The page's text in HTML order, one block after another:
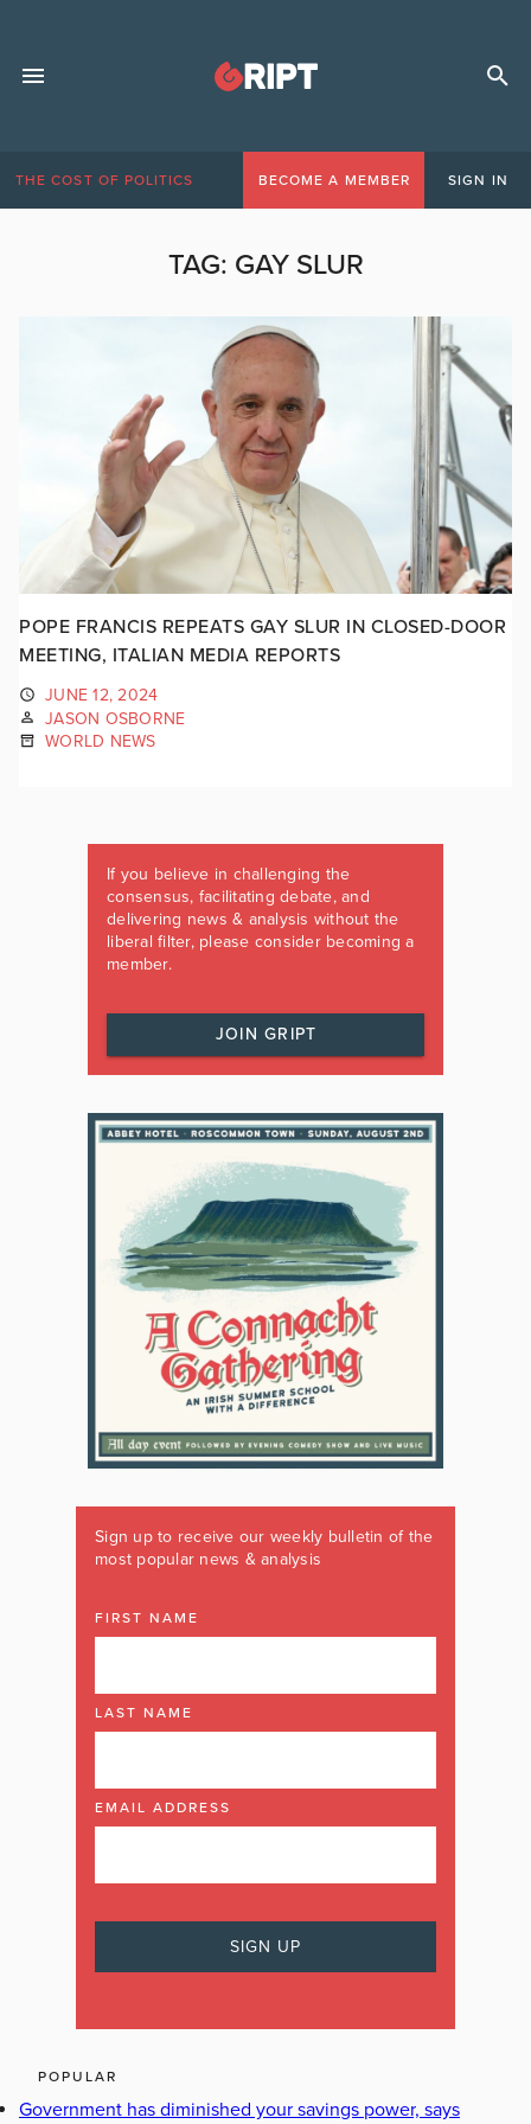
THE COST OF POLITICS BECOME A MEMBER SIGN IN
TAG: GAY SLUR
POPE FRANCIS REPEATS GAY SLUR IN CLOSED-DOOR
MEETING, ITALIAN MEDIA REPORTS
JUNE 12, 2024
JASON OSBORNE
WORLD NEWS
If you believe in challenging the
consensus, facilitating debate, and
delivering news & analysis without the
liberal filter, please consider becoming a
member.
JOIN GRIPT
Sign up to receive our weekly bulletin of the
most popular news & analysis
FIRST NAME
LAST NAME
EMAIL ADDRESS
POPULAR
Government has diminished your savings power, says